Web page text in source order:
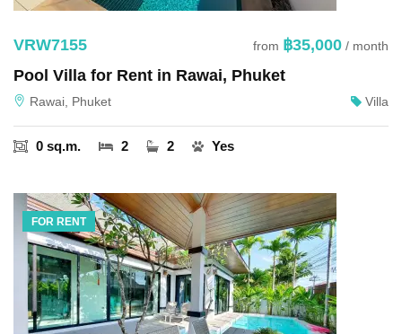
VRW7155 from ฿35,000 / month
Pool Villa for Rent in Rawai, Phuket
Rawai, Phuket Villa
0 sq.m. 2 2 Yes
FOR RENT